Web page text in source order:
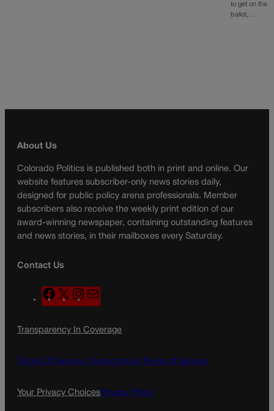
to get on the
ballot,…
About Us
Colorado Politics is published both in print and online. Our
website features subscriber-only news stories daily,
designed for public policy arena professionals. Member
subscribers also receive the weekly print edition of our
award-winning newspaper, containing outstanding features
and news stories, in their mailboxes every Saturday.
Contact Us
F
a
e
o
X
n
t
g
a
a
l
Transparency In Coverage
Terms Of Service | Subscription Terms of Service
Your Privacy ChoicesPrivacy Policy